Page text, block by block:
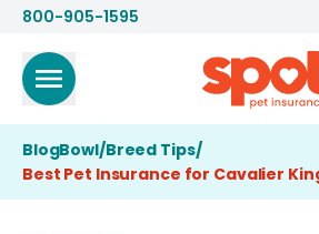
800-905-1595
BlogBowl/Breed Tips/
Best Pet Insurance for Cavalier